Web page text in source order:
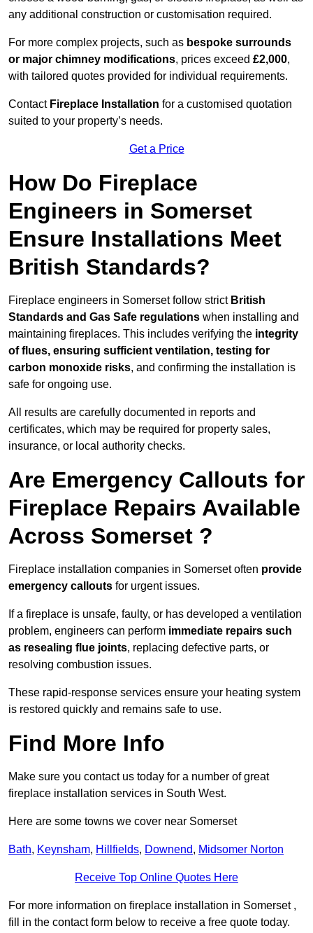
any additional construction or customisation required.
For more complex projects, such as bespoke surrounds
or major chimney modifications, prices exceed £2,000,
with tailored quotes provided for individual requirements.
Contact Fireplace Installation for a customised quotation
suited to your property’s needs.
Get a Price
How Do Fireplace
Engineers in Somerset
Ensure Installations Meet
British Standards?
Fireplace engineers in Somerset follow strict British
Standards and Gas Safe regulations when installing and
maintaining fireplaces. This includes verifying the integrity
of flues, ensuring sufficient ventilation, testing for
carbon monoxide risks, and confirming the installation is
safe for ongoing use.
All results are carefully documented in reports and
certificates, which may be required for property sales,
insurance, or local authority checks.
Are Emergency Callouts for
Fireplace Repairs Available
Across Somerset ?
Fireplace installation companies in Somerset often provide
emergency callouts for urgent issues.
If a fireplace is unsafe, faulty, or has developed a ventilation
problem, engineers can perform immediate repairs such
as resealing flue joints, replacing defective parts, or
resolving combustion issues.
These rapid-response services ensure your heating system
is restored quickly and remains safe to use.
Find More Info
Make sure you contact us today for a number of great
fireplace installation services in South West.
Here are some towns we cover near Somerset
Bath, Keynsham, Hillfields, Downend, Midsomer Norton
Receive Top Online Quotes Here
For more information on fireplace installation in Somerset ,
fill in the contact form below to receive a free quote today.